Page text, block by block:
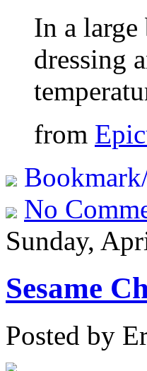
In a large
dressing
from
No
Sunday,
Sesame
Posted by